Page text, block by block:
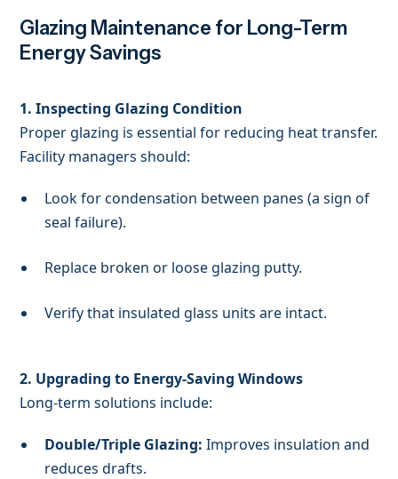
Glazing Maintenance for Long-Term
Energy Savings
1. Inspecting Glazing Condition
Proper glazing is essential for reducing heat transfer.
Facility managers should:
Look for condensation between panes (a sign of
seal failure).
Replace broken or loose glazing putty.
Verify that insulated glass units are intact.
2. Upgrading to Energy-Saving Windows
Long-term solutions include:
Double/Triple Glazing: Improves insulation and
reduces drafts.